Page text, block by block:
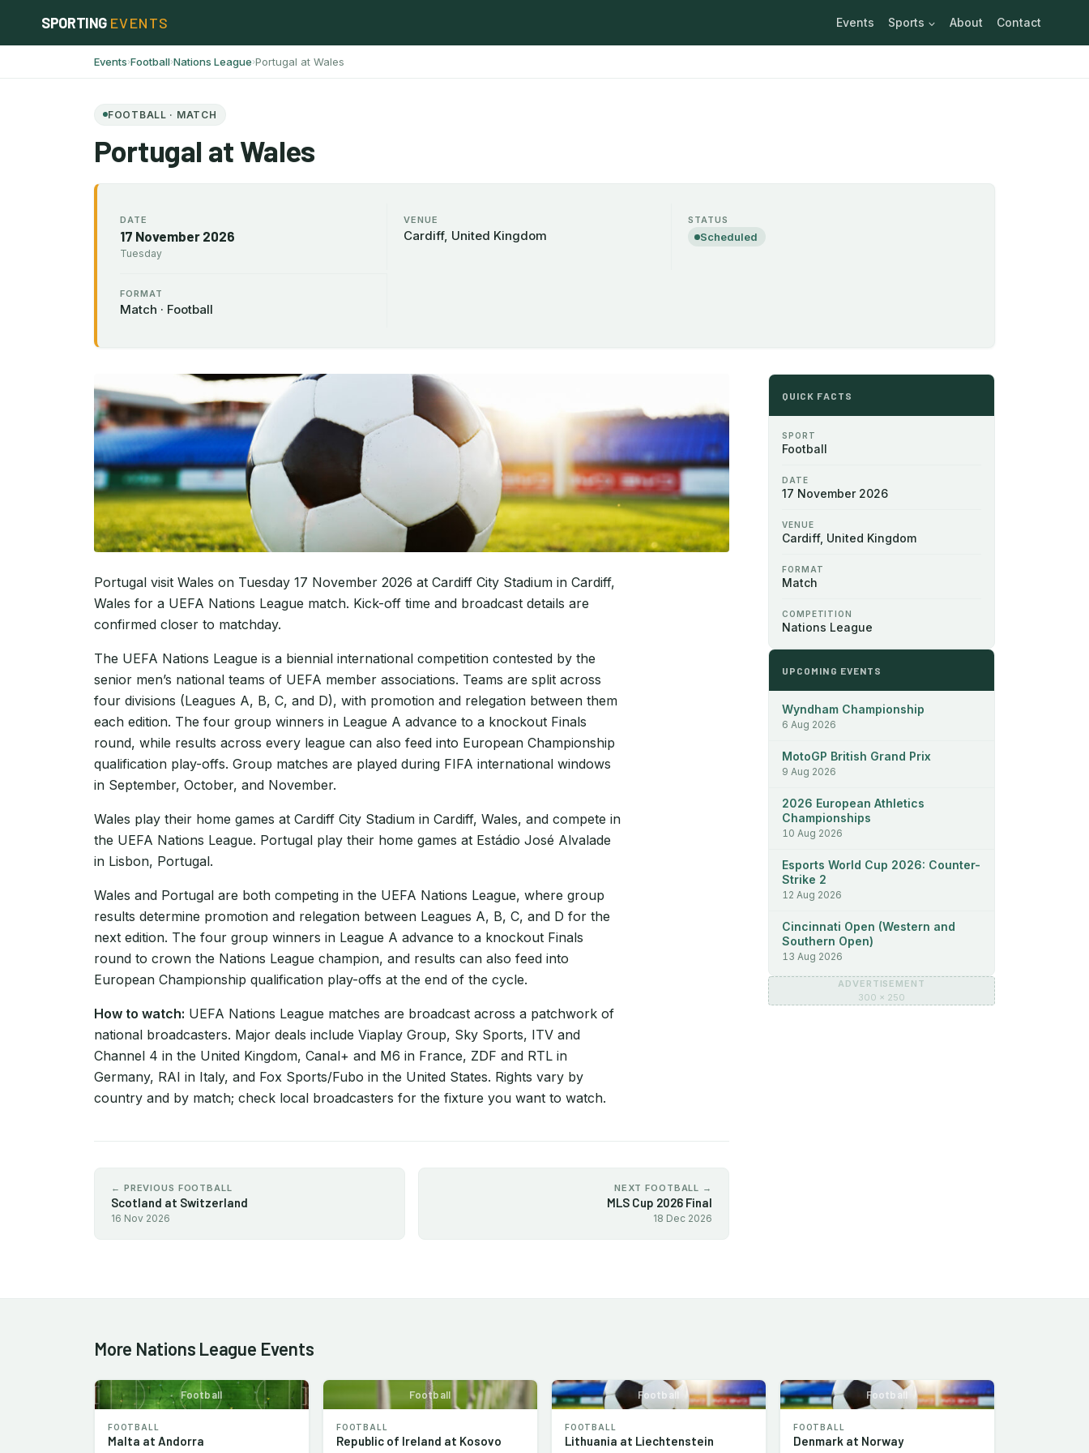
SPORTING EVENTS Events Sports About Contact
Events›Football›Nations League›Portugal at Wales
FOOTBALL · MATCH
Portugal at Wales
DATE
17 November 2026
Tuesday
VENUE
Cardiff, United Kingdom
STATUS
Scheduled
FORMAT
Match · Football
Portugal visit Wales on Tuesday 17 November 2026 at Cardiff City Stadium in Cardiff,
Wales for a UEFA Nations League match. Kick-off time and broadcast details are
confirmed closer to matchday.
The UEFA Nations League is a biennial international competition contested by the
senior men’s national teams of UEFA member associations. Teams are split across
four divisions (Leagues A, B, C, and D), with promotion and relegation between them
each edition. The four group winners in League A advance to a knockout Finals
round, while results across every league can also feed into European Championship
qualification play-offs. Group matches are played during FIFA international windows
in September, October, and November.
Wales play their home games at Cardiff City Stadium in Cardiff, Wales, and compete in
the UEFA Nations League. Portugal play their home games at Estádio José Alvalade
in Lisbon, Portugal.
Wales and Portugal are both competing in the UEFA Nations League, where group
results determine promotion and relegation between Leagues A, B, C, and D for the
next edition. The four group winners in League A advance to a knockout Finals
round to crown the Nations League champion, and results can also feed into
European Championship qualification play-offs at the end of the cycle.
How to watch: UEFA Nations League matches are broadcast across a patchwork of
national broadcasters. Major deals include Viaplay Group, Sky Sports, ITV and
Channel 4 in the United Kingdom, Canal+ and M6 in France, ZDF and RTL in
Germany, RAI in Italy, and Fox Sports/Fubo in the United States. Rights vary by
country and by match; check local broadcasters for the fixture you want to watch.
← PREVIOUS FOOTBALL
Scotland at Switzerland
16 Nov 2026
NEXT FOOTBALL →
MLS Cup 2026 Final
18 Dec 2026
QUICK FACTS
SPORT
Football
DATE
17 November 2026
VENUE
Cardiff, United Kingdom
FORMAT
Match
COMPETITION
Nations League
UPCOMING EVENTS
Wyndham Championship
6 Aug 2026
MotoGP British Grand Prix
9 Aug 2026
2026 European Athletics
Championships
10 Aug 2026
Esports World Cup 2026: Counter-
Strike 2
12 Aug 2026
Cincinnati Open (Western and
Southern Open)
13 Aug 2026
ADVERTISEMENT
300 × 250
More Nations League Events
Football
FOOTBALL
Malta at Andorra
Football
FOOTBALL
Republic of Ireland at Kosovo
Football
FOOTBALL
Lithuania at Liechtenstein
Football
FOOTBALL
Denmark at Norway